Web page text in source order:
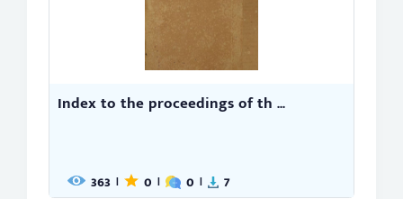
Index to the proceedings of th ...
363 | 0 | 0 | 7